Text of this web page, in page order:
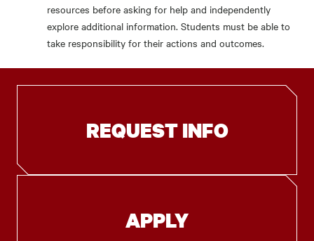
resources before asking for help and independently
explore additional information. Students must be able to
take responsibility for their actions and outcomes.
REQUEST INFO
APPLY